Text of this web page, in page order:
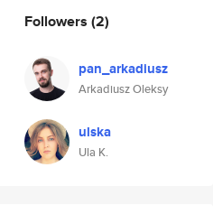
Followers (2)
pan_arkadiusz
Arkadiusz Oleksy
ulska
Ula K.